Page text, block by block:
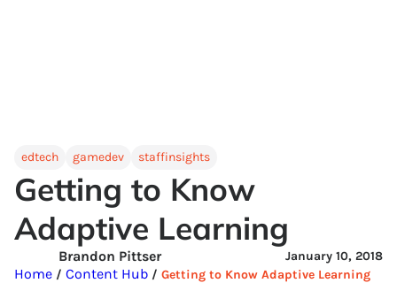
edtech gamedev staffinsights
Getting to Know
Adaptive Learning
January 10, 2018
Brandon Pittser
Home / Content Hub / Getting to Know Adaptive Learning